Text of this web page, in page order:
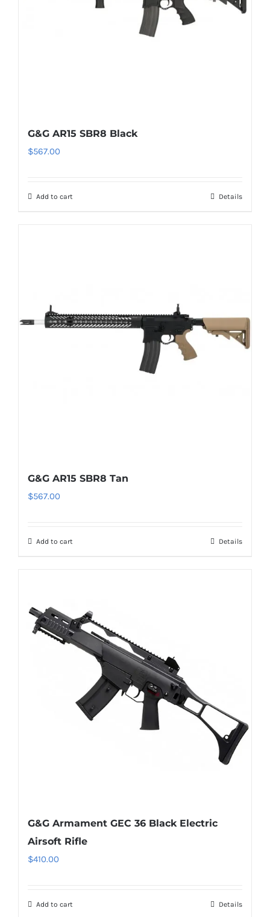
G&G AR15 SBR8 Black
$567.00
Add to cart Details
G&G AR15 SBR8 Tan
$567.00
Add to cart Details
G&G Armament GEC 36 Black Electric
Airsoft Rifle
$410.00
Add to cart Details